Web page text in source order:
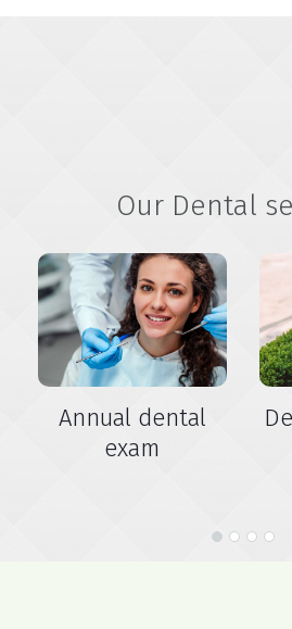
Our Dental
Annual dental
exam